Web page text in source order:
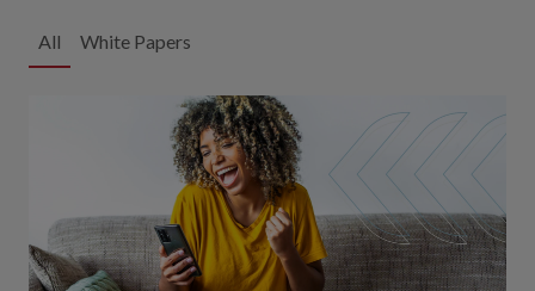
All White Papers